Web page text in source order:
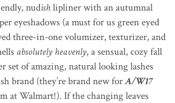
nudishlipliner with an autumnal
eyeshadows (a must for us green eyed
three-in-one volumizer, texturizer, and
absolutely heavenly, a sensual, cozy fall
set of amazing, natural looking lashes
brand (they’re brand new forA/W17
at Walmart!). If the changing leaves